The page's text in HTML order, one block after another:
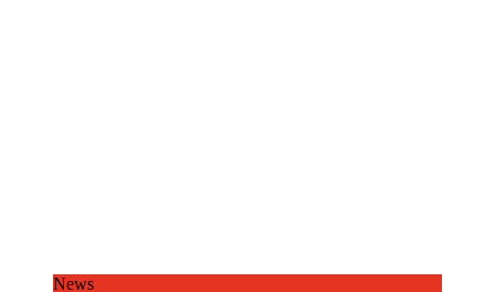
News